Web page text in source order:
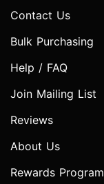
Contact Us
Bulk Purchasing
Help / FAQ
Join Mailing List
Reviews
About Us
Rewards Program